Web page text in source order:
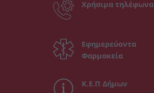
Χρήσιμα τηλέφωνα
Εφημερεύοντα
Φαρμακεία
Κ.Ε.Π Δήμων